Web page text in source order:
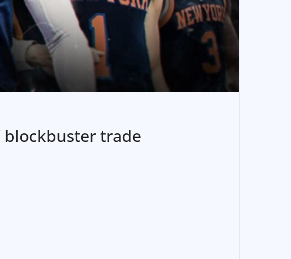
blockbuster trade